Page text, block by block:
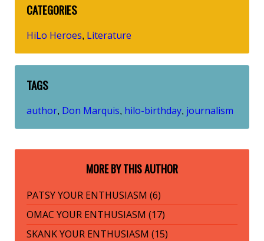
CATEGORIES
HiLo Heroes, Literature
TAGS
author, Don Marquis, hilo-birthday, journalism
MORE BY THIS AUTHOR
PATSY YOUR ENTHUSIASM (6)
OMAC YOUR ENTHUSIASM (17)
SKANK YOUR ENTHUSIASM (15)